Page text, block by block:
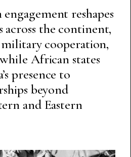
reshapes
across the continent,
cooperation,
African states
presence to
beyond
and Eastern